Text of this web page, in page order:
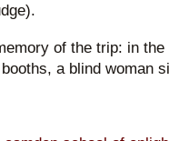
of the trip: in
a blind woman